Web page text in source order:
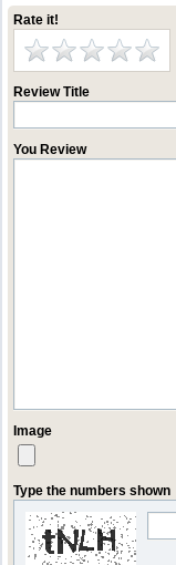
Rate it!
Review Title
You Review
Image
Type the numbers shown